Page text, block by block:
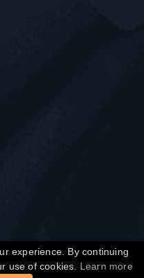
Micro. 2026. All
experience. By continuing
use of cookies. Learn more